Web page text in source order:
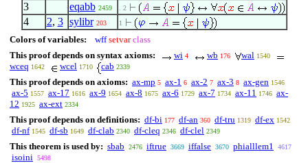
3 eqabb 2459 . 2
4 2, 3 sylibr 203 1
Colors of variables: wff setvar class
This proof depends on syntax axioms:
wi 4 wb 176 wal 1540
wceq 1642 wcel 1710 cab 2339
This proof depends on axioms: ax-mp 5 ax-1 6 ax-2 7 ax-3 8 ax-gen 1546
ax-5 1557 ax-17 1616 ax-9 1654 ax-8 1675 ax-6 1729 ax-7 1734 ax-11 1746 ax-
12 1925 ax-ext 2334
This proof depends on definitions: df-bi 177 df-an 360 df-tru 1319 df-ex 1542
df-nf 1545 df-sb 1649 df-clab 2340 df-cleq 2346 df-clel 2349
This theorem is used by: sbab 2476 iftrue 3669 iffalse 3670 phialllem1 4617
isoini 5498